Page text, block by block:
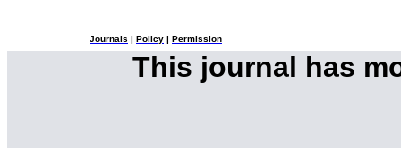
Journals Policy Permission
This journal has